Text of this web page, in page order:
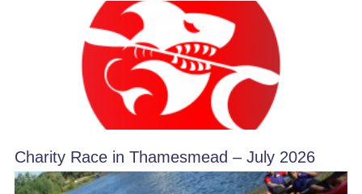
Charity Race in Thamesmead – July 2026